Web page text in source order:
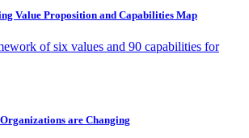
Value Proposition and Capabilities Map
of six values and 90 capabilities for
are Changing